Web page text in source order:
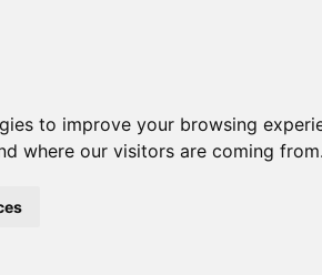
to improve your browsing
where our visitors are coming from.